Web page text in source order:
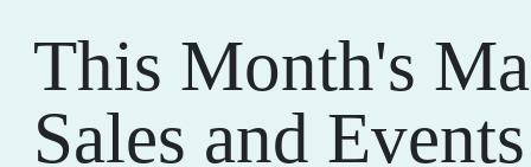
This Month's
Sales and Events